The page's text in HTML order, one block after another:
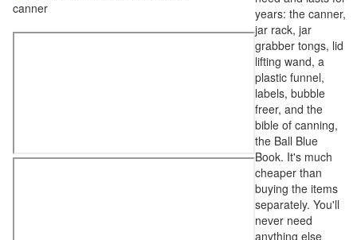
years: the canner,
jar rack, jar
grabber tongs, lid
lifting wand, a
plastic funnel,
labels, bubble
freer, and the
bible of canning,
the Ball Blue
Book. It's much
cheaper than
buying the items
separately. You'll
never need
anything else